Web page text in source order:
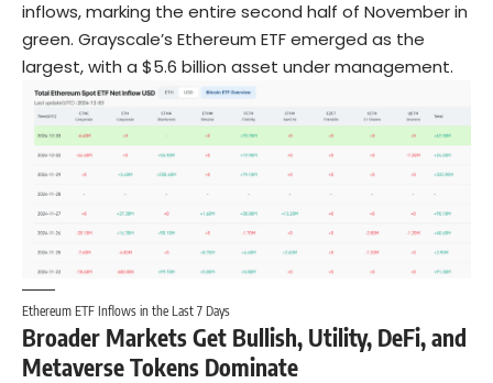
inflows, marking the entire second half of November in
green. Grayscale’s Ethereum ETF emerged as the
largest, with a $5.6 billion asset under management.
Ethereum ETF Inflows in the Last 7 Days
Broader Markets Get Bullish, Utility, DeFi, and
Metaverse Tokens Dominate